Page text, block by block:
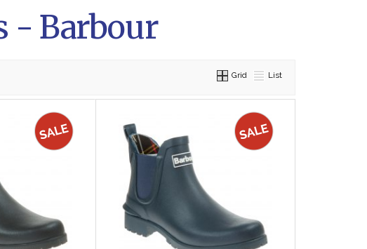
- Barbour
Grid List